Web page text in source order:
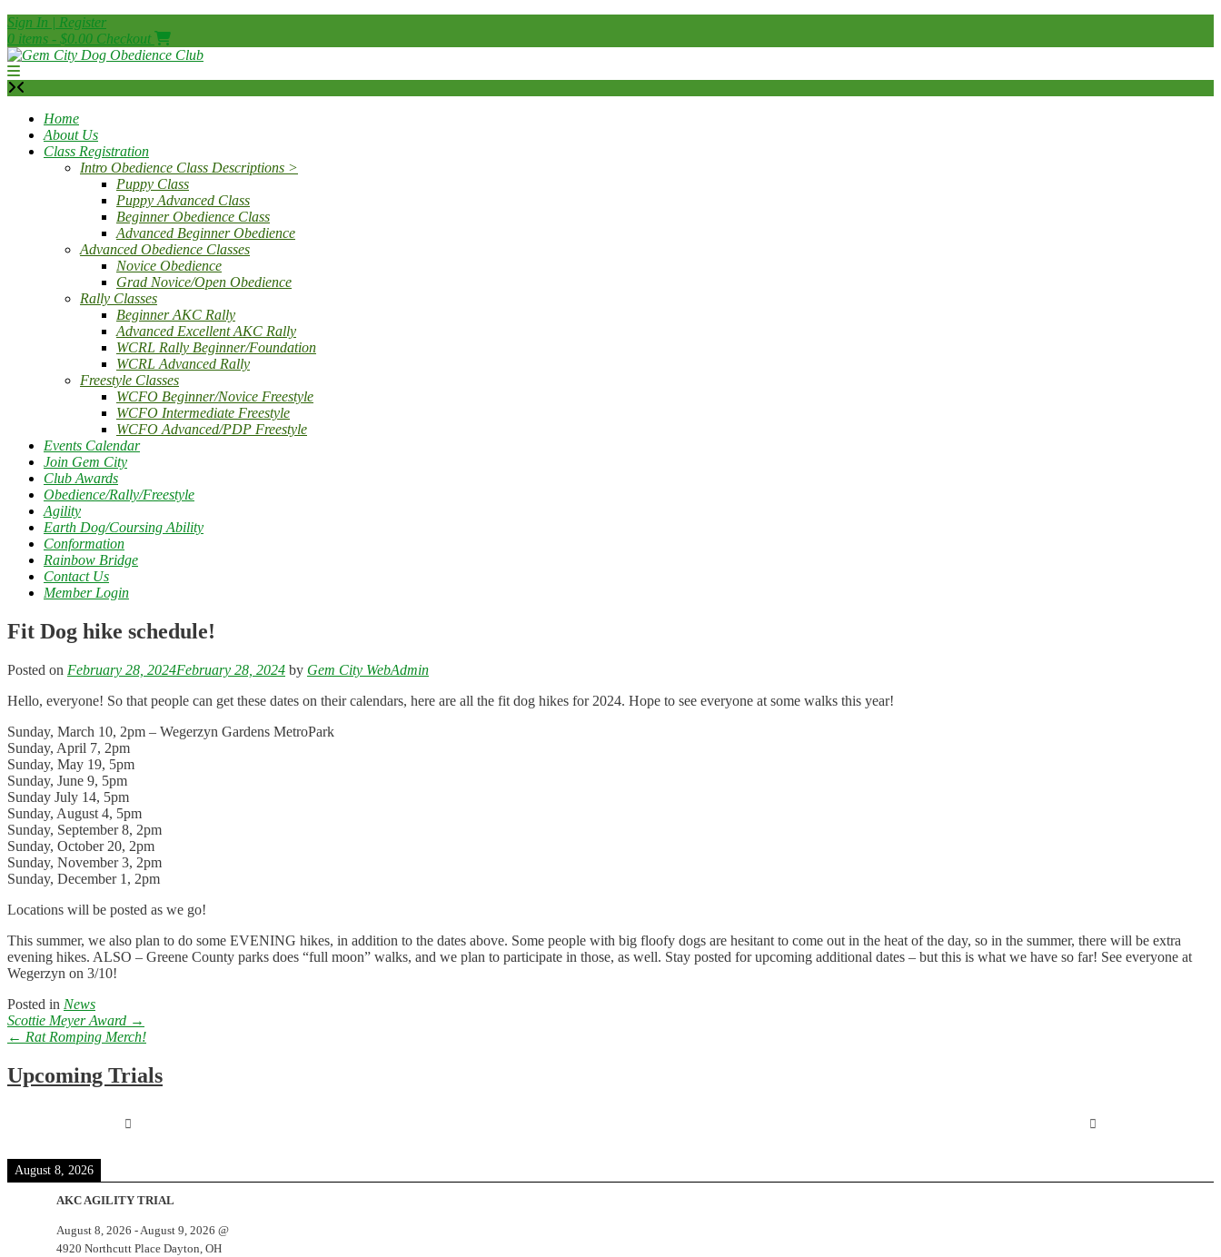
Skip
to
content
Sign In | Register
0 items - $0.00 Checkout
Home
About Us
Class Registration
Intro Obedience Class Descriptions >
Puppy Class
Puppy Advanced Class
Beginner Obedience Class
Advanced Beginner Obedience
Advanced Obedience Classes
Novice Obedience
Grad Novice/Open Obedience
Rally Classes
Beginner AKC Rally
Advanced Excellent AKC Rally
WCRL Rally Beginner/Foundation
WCRL Advanced Rally
Freestyle Classes
WCFO Beginner/Novice Freestyle
WCFO Intermediate Freestyle
WCFO Advanced/PDP Freestyle
Events Calendar
Join Gem City
Club Awards
Obedience/Rally/Freestyle
Agility
Earth Dog/Coursing Ability
Conformation
Rainbow Bridge
Contact Us
Member Login
Fit Dog hike schedule!
Posted on February 28, 2024February 28, 2024 by Gem City WebAdmin
Hello, everyone! So that people can get these dates on their calendars, here are all the fit dog hikes for 2024. Hope to see everyone at some walks this year!
Sunday, March 10, 2pm – Wegerzyn Gardens MetroPark
Sunday, April 7, 2pm
Sunday, May 19, 5pm
Sunday, June 9, 5pm
Sunday July 14, 5pm
Sunday, August 4, 5pm
Sunday, September 8, 2pm
Sunday, October 20, 2pm
Sunday, November 3, 2pm
Sunday, December 1, 2pm
Locations will be posted as we go!
This summer, we also plan to do some EVENING hikes, in addition to the dates above. Some people with big floofy dogs are hesitant to come out in the heat of the day, so in the summer, there will be extra
evening hikes. ALSO – Greene County parks does “full moon” walks, and we plan to participate in those, as well. Stay posted for upcoming additional dates – but this is what we have so far! See everyone at
Wegerzyn on 3/10!
Posted in News
Post
navigation
Scottie Meyer Award →
← Rat Romping Merch!
Upcoming Trials
August 8, 2026
AKC AGILITY TRIAL
August 8, 2026 -August 9, 2026 @
4920 Northcutt Place Dayton, OH